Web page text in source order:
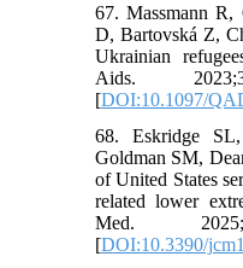
67. Massmann
D, Bartovská Z,
Ukrainian
Aids.
[DOI:10.1097/
68. Eskridge
Goldman SM,
of United States
related lower
Med.
[DOI:10.3390/